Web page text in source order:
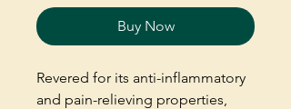
Buy Now
Revered for its anti-inflammatory
and pain-relieving properties,